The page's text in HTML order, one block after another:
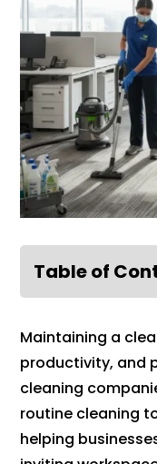
Table of
Maintaining a
productivity, and
cleaning
routine cleaning
helping